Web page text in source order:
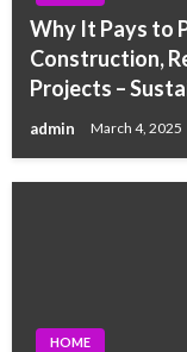
Why It Pays to
Construction,
Projects –
admin March 4, 2025
HOME